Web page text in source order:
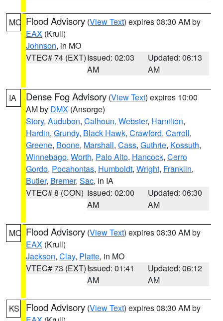
MO Flood Advisory (View Text) expires 08:30 AM by
EAX (Krull)
Johnson, in MO
VTEC# 74 (EXT)Issued: 02:03
AM
Updated: 06:13
AM
IA Dense Fog Advisory (View Text) expires 10:00
AM by DMX (Ansorge)
Story, Audubon, Calhoun, Webster, Hamilton,
Hardin, Grundy, Black Hawk, Crawford, Carroll,
Greene, Boone, Marshall, Cass, Guthrie, Kossuth,
Winnebago, Worth, Palo Alto, Hancock, Cerro
Gordo, Pocahontas, Humboldt, Wright, Franklin,
Butler, Bremer, Sac, in IA
VTEC# 8 (CON) Issued: 02:00
AM
Updated: 06:30
AM
MO Flood Advisory (View Text) expires 08:30 AM by
EAX (Krull)
Jackson, Clay, Platte, in MO
VTEC# 73 (EXT)Issued: 01:41
AM
Updated: 06:12
AM
KS Flood Advisory (View Text) expires 08:30 AM by